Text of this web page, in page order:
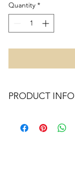
Quantity *
PRODUCT INFO
20MM